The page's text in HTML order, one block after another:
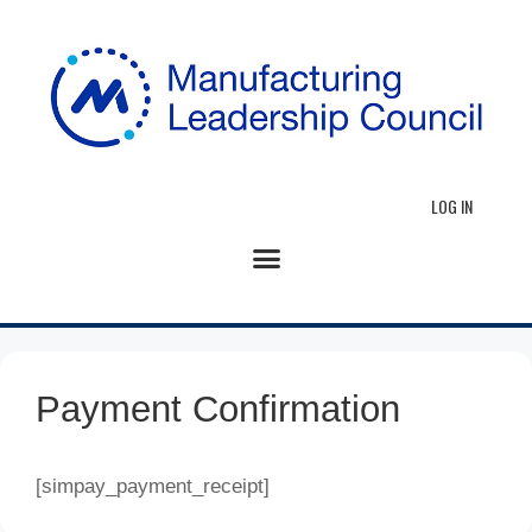
LOG IN
Payment Confirmation
[simpay_payment_receipt]